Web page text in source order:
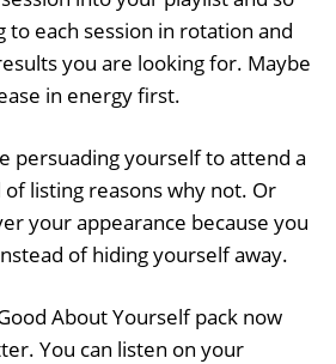
to each session in rotation and
you are looking for. Maybe
in energy first.
persuading yourself to attend a
listing reasons why not. Or
your appearance because you
of hiding yourself away.
About Yourself pack now
You can listen on your